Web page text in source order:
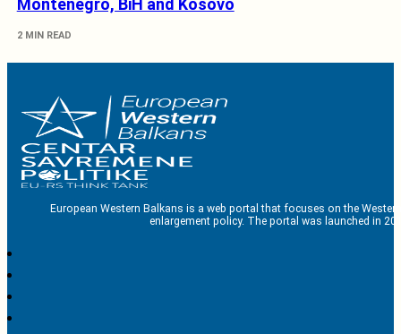
Montenegro, BiH and Kosovo
2 MIN READ
European Western Balkans is a web portal that focuses on the
enlargement policy. The portal was launched in